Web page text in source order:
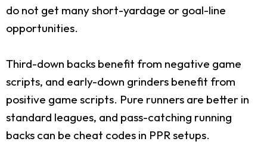
do not get many short-yardage or goal-line
opportunities.
Third-down backs benefit from negative game
scripts, and early-down grinders benefit from
positive game scripts. Pure runners are better in
standard leagues, and pass-catching running
backs can be cheat codes in PPR setups.